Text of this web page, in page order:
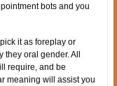
bots and you
it as foreplay or
they oral gender. All
require, and be
meaning will assist you